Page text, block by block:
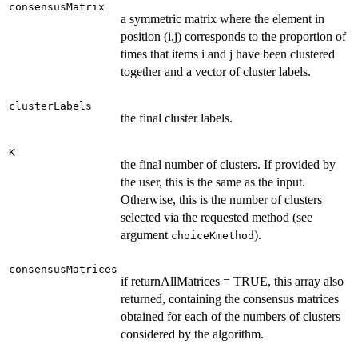
consensusMatrix
a symmetric matrix where the element in
position (i,j) corresponds to the proportion of
times that items i and j have been clustered
together and a vector of cluster labels.
clusterLabels
the final cluster labels.
K
the final number of clusters. If provided by
the user, this is the same as the input.
Otherwise, this is the number of clusters
selected via the requested method (see
argument choiceKmethod).
consensusMatrices
if returnAllMatrices = TRUE, this array also
returned, containing the consensus matrices
obtained for each of the numbers of clusters
considered by the algorithm.